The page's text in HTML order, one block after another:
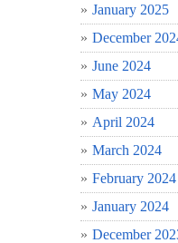
January 2025
December
June 2024
May 2024
April 2024
March 2024
February 2024
January 2024
December